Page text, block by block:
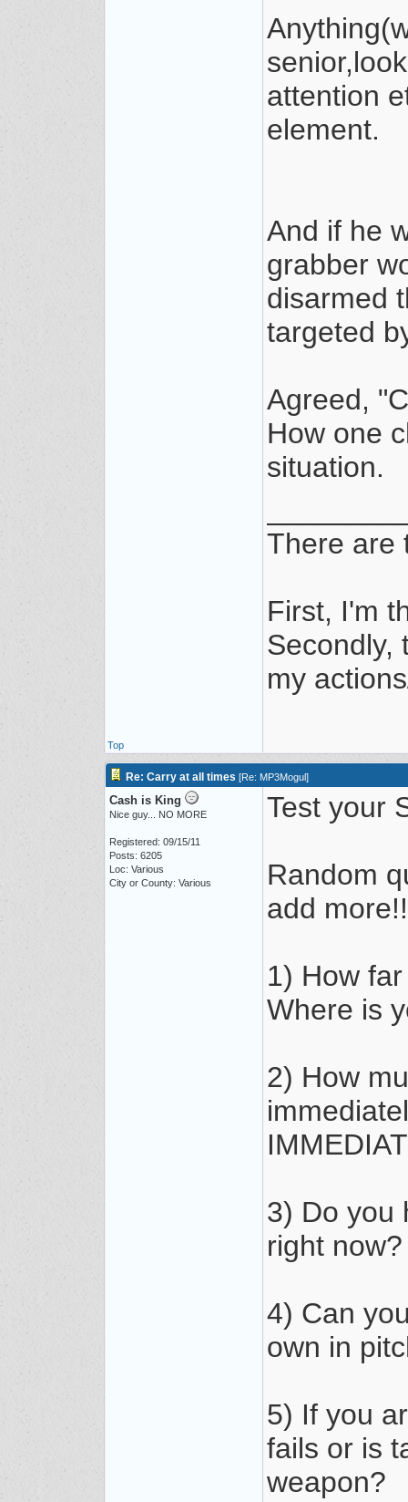
attention
element.
And if he
grabber
disarmed
targeted
Agreed,
How one
situation.
There are
First, I'm
Secondly,
my
Top
Re: Carry at all times [Re: MP3Mogul]
Cash is King
Nice guy... NO MORE
Registered: 09/15/11
Posts: 6205
Loc: Various
City or County: Various
Test your
Random
add
1) How
Where is
2) How
3) Do you
right now?
4) Can
own in
5) If you
fails or is
weapon?